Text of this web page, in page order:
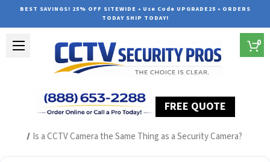
BEST SAVINGS! 25% OFF SITEWIDE • Use Code UPGRADE25 • ORDERS
TODAY SHIP TODAY!
FREE QUOTE
0
Is a CCTV Camera the Same Thing as a Security Camera?